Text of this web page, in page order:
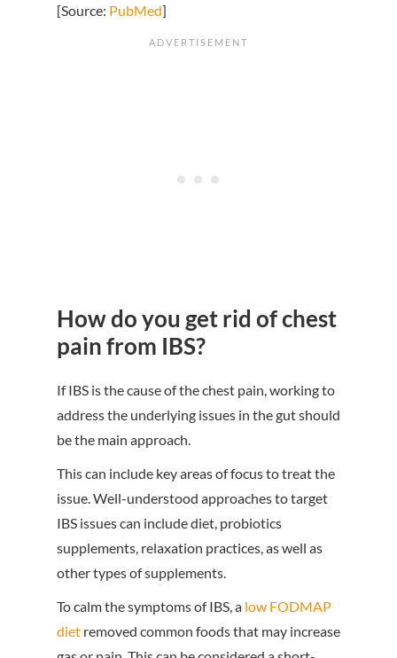
[Source: PubMed]
How do you get rid of chest
pain from IBS?
If IBS is the cause of the chest pain, working to
address the underlying issues in the gut should
be the main approach.
This can include key areas of focus to treat the
issue. Well-understood approaches to target
IBS issues can include diet, probiotics
supplements, relaxation practices, as well as
other types of supplements.
To calm the symptoms of IBS, a low FODMAP
diet removed common foods that may increase